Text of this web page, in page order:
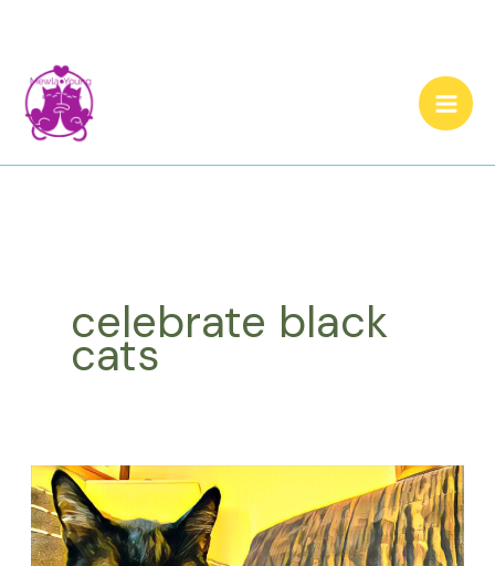
content
celebrate black
cats
What
Cat
Holidays